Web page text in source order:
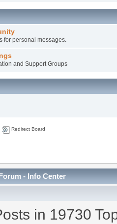
for personal messages.
and Support Groups
Redirect Board
- Info Center
in 19730